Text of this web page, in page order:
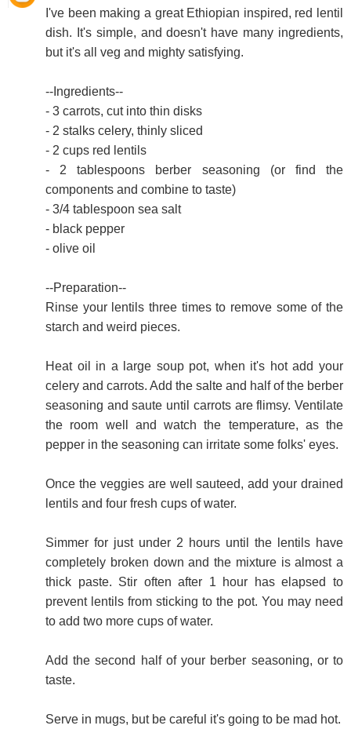
I've been making a great Ethiopian inspired, red lentil
dish. It's simple, and doesn't have many ingredients,
but it's all veg and mighty satisfying.
--Ingredients--
- 3 carrots, cut into thin disks
- 2 stalks celery, thinly sliced
- 2 cups red lentils
- 2 tablespoons berber seasoning (or find the
components and combine to taste)
- 3/4 tablespoon sea salt
- black pepper
- olive oil
--Preparation--
Rinse your lentils three times to remove some of the
starch and weird pieces.
Heat oil in a large soup pot, when it's hot add your
celery and carrots. Add the salte and half of the berber
seasoning and saute until carrots are flimsy. Ventilate
the room well and watch the temperature, as the
pepper in the seasoning can irritate some folks' eyes.
Once the veggies are well sauteed, add your drained
lentils and four fresh cups of water.
Simmer for just under 2 hours until the lentils have
completely broken down and the mixture is almost a
thick paste. Stir often after 1 hour has elapsed to
prevent lentils from sticking to the pot. You may need
to add two more cups of water.
Add the second half of your berber seasoning, or to
taste.
Serve in mugs, but be careful it's going to be mad hot.